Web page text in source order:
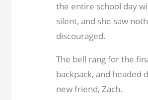
the entire school day
silent, and she saw
discouraged.
The bell rang for the
backpack, and headed
new friend, Zach.